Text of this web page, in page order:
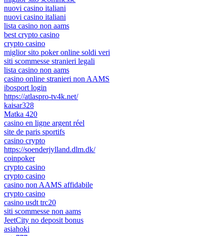
nuovi casino italiani
nuovi casino italiani
lista casino non aams
best crypto casino
crypto casino
miglior sito poker online soldi veri
siti scommesse stranieri legali
lista casino non aams
casino online stranieri non AAMS
ibosport login
https://atlaspro-tv4k.net/
kaisar328
Matka 420
casino en ligne argent réel
site de paris sportifs
casino crypto
https://soenderjylland.dlm.dk/
coinpoker
crypto casino
crypto casino
casino non AAMS affidabile
crypto casino
casino usdt trc20
siti scommesse non aams
JeetCity no deposit bonus
asiahoki